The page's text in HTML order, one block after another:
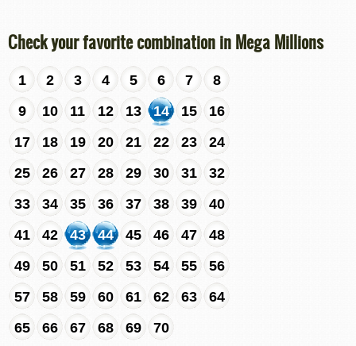
Check your favorite combination in Mega Millions
1 2 3 4 5 6 7
8
9
10 11 12 13 14 15
16
17
18 19 20 21 22 23
24
25
26 27 28 29 30 31
32
33
34 35 36 37 38 39
40
41
42 43 44 45 46 47
48
49
50 51 52 53 54 55
56
57
58 59 60 61 62 63
64
65
66 67 68 69 70